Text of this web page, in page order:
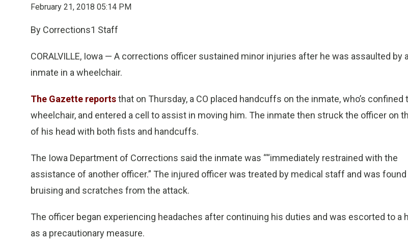
February 21, 2018 05:14 PM
By Corrections1 Staff
CORALVILLE, Iowa — A corrections officer sustained minor injuries after he was assaulted by
inmate in a wheelchair.
The Gazette reportsthat on Thursday, a CO placed handcuffs on the inmate, who’s confined
wheelchair, and entered a cell to assist in moving him. The inmate then struck the officer on
of his head with both fists and handcuffs.
The Iowa Department of Corrections said the inmate was ““immediately restrained with the
assistance of another officer.” The injured officer was treated by medical staff and was found
bruising and scratches from the attack.
The officer began experiencing headaches after continuing his duties and was escorted to a
as a precautionary measure.